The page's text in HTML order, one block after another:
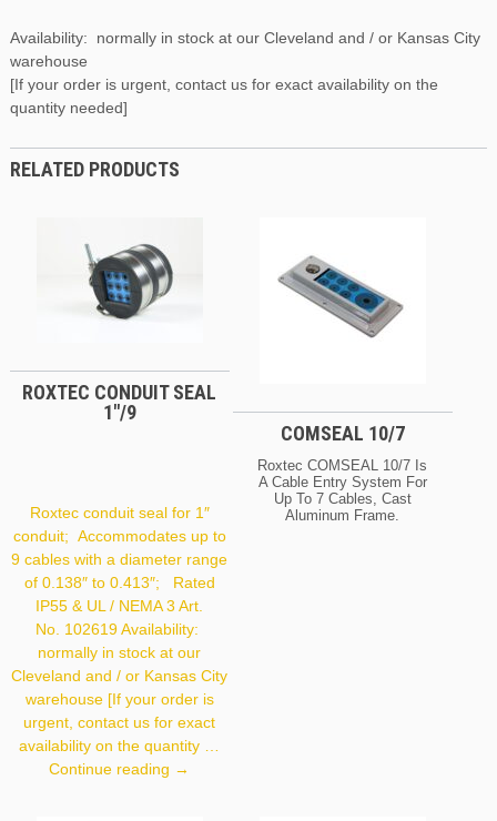
Availability: normally in stock at our Cleveland and / or Kansas City
warehouse
[If your order is urgent, contact us for exact availability on the
quantity needed]
RELATED PRODUCTS
ROXTEC CONDUIT SEAL
1″/9
Roxtec conduit seal for 1″
conduit; Accommodates up to
9 cables with a diameter range
of 0.138″ to 0.413″; Rated
IP55 & UL / NEMA 3 Art.
No. 102619 Availability:
normally in stock at our
Cleveland and / or Kansas City
warehouse [If your order is
urgent, contact us for exact
availability on the quantity …
Continue reading Roxtec
→
COMSEAL 10/7
Roxtec COMSEAL 10/7 Is
A Cable Entry System For
Up To 7 Cables, Cast
Aluminum Frame.